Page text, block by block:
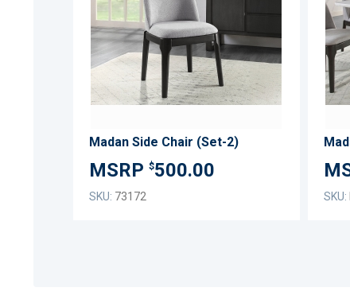
COMPARE
Madan Side Chair (Set-2)
$500.00
SKU: 73172 SKU: